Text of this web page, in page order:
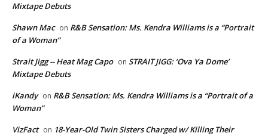
Mixtape Debuts
Shawn Mac on R&B Sensation: Ms. Kendra Williams is a “Portrait
of a Woman”
Strait Jigg -- Heat Mag Capo on STRAIT JIGG: ‘Ova Ya Dome’
Mixtape Debuts
iKandy on R&B Sensation: Ms. Kendra Williams is a “Portrait of a
Woman”
VizFact on 18-Year-Old Twin Sisters Charged w/ Killing Their